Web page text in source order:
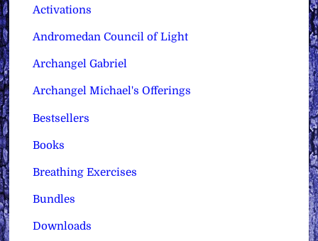
Activations
Andromedan Council of Light
Archangel Gabriel
Archangel Michael's Offerings
Bestsellers
Books
Breathing Exercises
Bundles
Downloads